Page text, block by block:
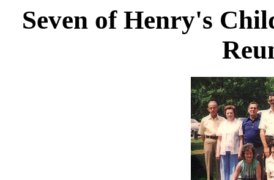
Seven of Henry's